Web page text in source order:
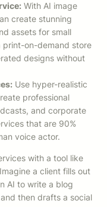
With AI image
create stunning
assets for small
print-on-demand store
designs without
Use hyper-realistic
professional
and corporate
that are 90%
voice actor.
with a tool like
a client fills out
AI to write a blog
then drafts a social